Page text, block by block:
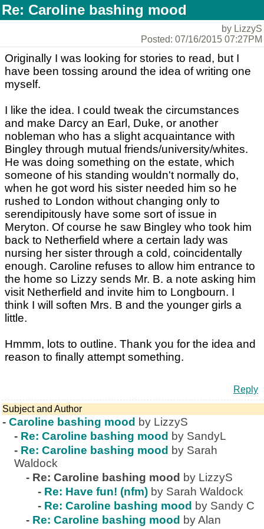
Re: Caroline bashing mood
by LizzyS
Posted: 07/16/2015 07:27PM
Originally I was looking for stories to read, but I
have been tossing around the idea of writing one
myself.
I like the idea. I could tweak the circumstances
and make Darcy an Earl, Duke, or another
nobleman who has a slight acquaintance with
Bingley through mutual friends/university/whites.
He was doing something on the estate, which
someone of his standing wouldn't normally do,
when he got word his sister needed him so he
rushed to London without changing only to
serendipitously have some sort of issue in
Meryton. Of course he saw Bingley who took him
back to Netherfield where a certain lady was
nursing her sister through a cold, coincidentally
enough. Caroline refuses to allow him entrance to
the home so Lizzy sends Mr. B. a note asking him
visit Netherfield and invite him to Longbourn. I
think I will soften Mrs. B and the younger girls a
little.
Hmmm, lots to outline. Thank you for the idea and
reason to finally attempt something.
Reply
Subject and Author
- Caroline bashing mood by LizzyS
- Re: Caroline bashing mood by SandyL
- Re: Caroline bashing mood by Sarah
Waldock
- Re: Caroline bashing mood by LizzyS
- Re: Have fun! (nfm) by Sarah Waldock
- Re: Caroline bashing mood by Sandy C
- Re: Caroline bashing mood by Alan